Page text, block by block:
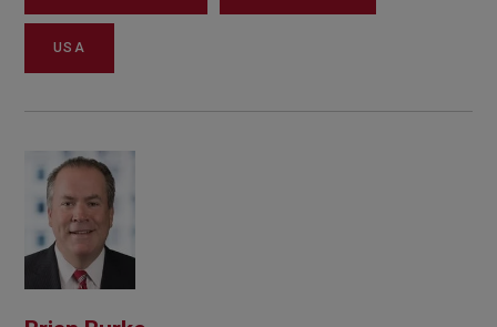
USA